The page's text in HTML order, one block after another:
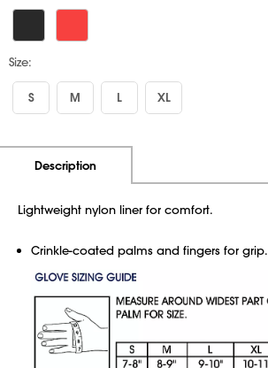
Size:
S M L XL
Description
Lightweight nylon liner for comfort.
Crinkle-coated palms and fingers for grip.